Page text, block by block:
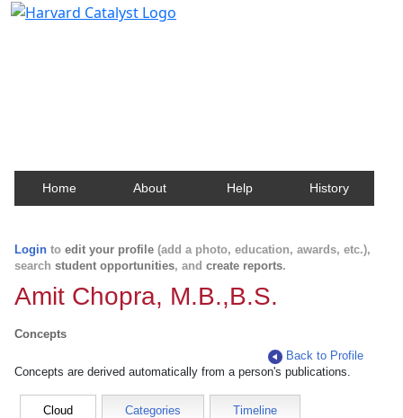
Home About Help History
Login to edit your profile (add a photo, education, awards, etc.),
search student opportunities, and create reports.
Amit Chopra, M.B.,B.S.
Concepts
Back to Profile
Concepts are derived automatically from a person's publications.
Cloud Categories Timeline